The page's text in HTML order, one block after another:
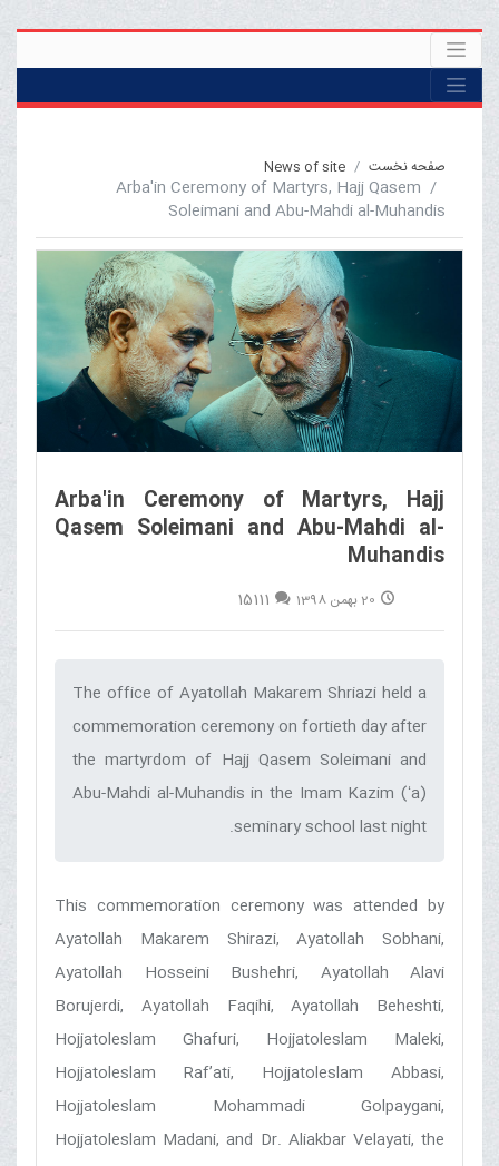
صفحه نخست News of site
Arba'in Ceremony of Martyrs, Hajj Qasem
Soleimani and Abu-Mahdi al-Muhandis
Arba'in Ceremony of Martyrs, Hajj
Qasem Soleimani and Abu-Mahdi al-
Muhandis
20 بهمن 1398 15111
The office of Ayatollah Makarem Shriazi held a
commemoration ceremony on fortieth day after
the martyrdom of Hajj Qasem Soleimani and
Abu-Mahdi al-Muhandis in the Imam Kazim (ʻa)
seminary school last night.‌
This commemoration ceremony was attended by
Ayatollah Makarem Shirazi, Ayatollah Sobhani,
Ayatollah Hosseini Bushehri, Ayatollah Alavi
Borujerdi, Ayatollah Faqihi, Ayatollah Beheshti,
Hojjatoleslam Ghafuri, Hojjatoleslam Maleki,
Hojjatoleslam Raf’ati, Hojjatoleslam Abbasi,
Hojjatoleslam Mohammadi Golpaygani,
Hojjatoleslam Madani, and Dr. Aliakbar Velayati, the